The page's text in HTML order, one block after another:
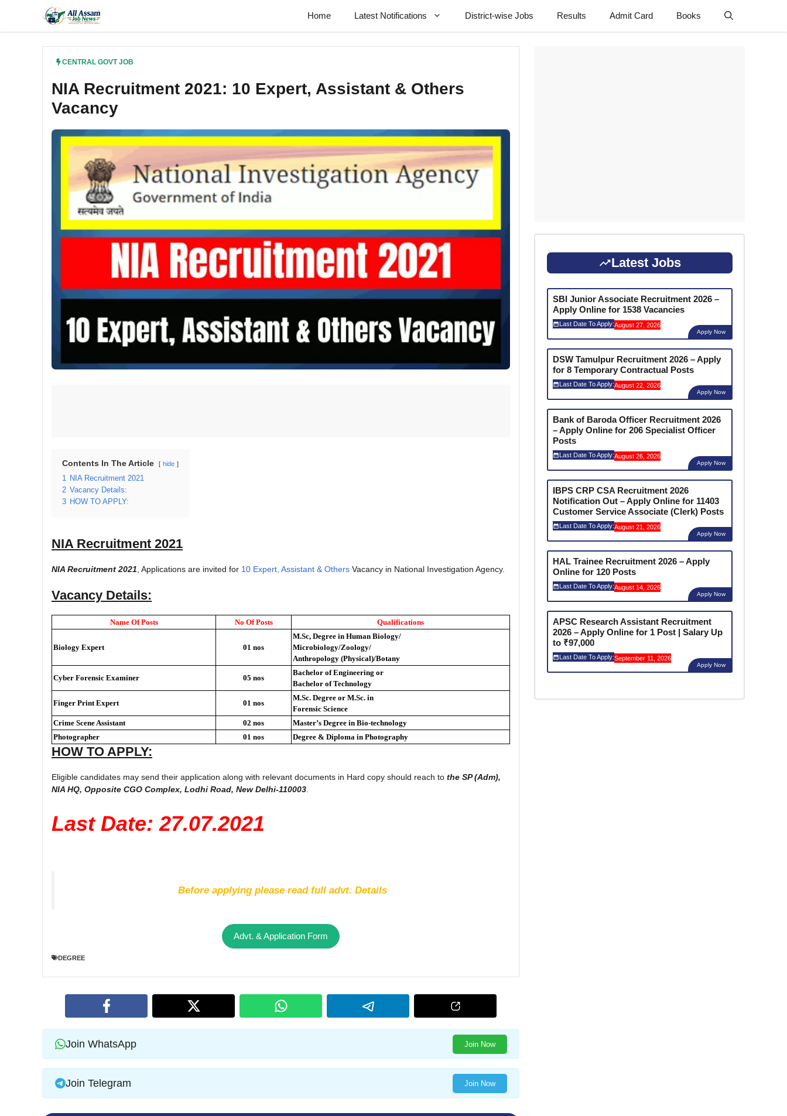
content
Home Latest Notifications District-wise Jobs Results Admit Card Books
CENTRAL GOVT JOB
NIA Recruitment 2021: 10 Expert, Assistant & Others
Vacancy
Contents In The Article hide
1 NIA Recruitment 2021
2 Vacancy Details:
3 HOW TO APPLY:
NIA Recruitment 2021
NIA Recruitment 2021 , Applications are invited for 10 Expert, Assistant & Others Vacancy in National Investigation Agency.
Vacancy Details:
Name Of Posts No Of Posts Qualifications
Biology Expert 01 nos
M.Sc, Degree in Human Biology/
Microbiology/Zoology/
Anthropology (Physical)/Botany
Cyber Forensic Examiner 05 nos
Bachelor of Engineering or
Bachelor of Technology
Finger Print Expert 01 nos
M.Sc. Degree or M.Sc. in
Forensic Science
Crime Scene Assistant
02 nos
Master’s Degree in Bio-technology
Photographer
01 nos Degree & Diploma in Photography
HOW TO APPLY:
Eligible candidates may send their application along with relevant documents in Hard copy should reach to the SP (Adm),
NIA HQ, Opposite CGO Complex, Lodhi Road, New Delhi-110003
Last Date: 27.07.2021
Before applying please read full advt. Details
Advt. & Application Form
DEGREE
Join WhatsApp Join Now
Join Telegram Join Now
Latest Jobs
SBI Junior Associate Recruitment 2026 –
Apply Online for 1538 Vacancies
Last Date To Apply:August 27, 2026
Apply Now
DSW Tamulpur Recruitment 2026 – Apply
for 8 Temporary Contractual Posts
Last Date To Apply:August 22, 2026
Apply Now
Bank of Baroda Officer Recruitment 2026
– Apply Online for 206 Specialist Officer
Posts
Last Date To Apply:August 26, 2026
Apply Now
IBPS CRP CSA Recruitment 2026
Notification Out – Apply Online for 11403
Customer Service Associate (Clerk) Posts
Last Date To Apply:August 21, 2026
Apply Now
HAL Trainee Recruitment 2026 – Apply
Online for 120 Posts
Last Date To Apply:August 14, 2026
Apply Now
APSC Research Assistant Recruitment
2026 – Apply Online for 1 Post | Salary Up
to ₹97,000
Last Date To Apply:September 11, 2026
Apply Now